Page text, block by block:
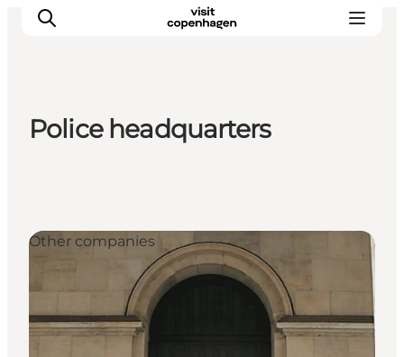
Police headquarters
Other companies